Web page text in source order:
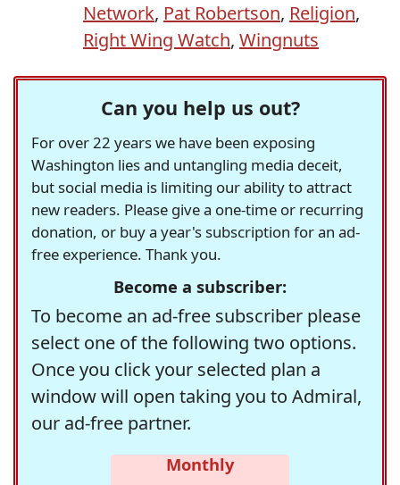
Network, Pat Robertson, Religion,
Right Wing Watch, Wingnuts
Can you help us out?
For over 22 years we have been exposing
Washington lies and untangling media deceit,
but social media is limiting our ability to attract
new readers. Please give a one-time or recurring
donation, or buy a year's subscription for an ad-
free experience. Thank you.
Become a subscriber:
To become an ad-free subscriber please
select one of the following two options.
Once you click your selected plan a
window will open taking you to Admiral,
our ad-free partner.
Monthly